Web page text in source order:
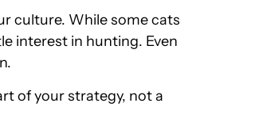
culture. While some cats
interest in hunting. Even
of your strategy, not a